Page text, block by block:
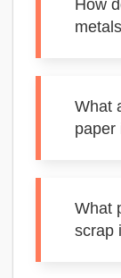
How
What
paper
What
scrap